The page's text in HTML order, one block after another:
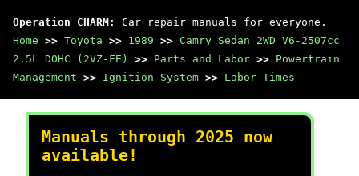
Operation CHARM : Car repair manuals for everyone.
Home >> Toyota >> 1989 >> Camry Sedan 2WD V6-2507cc
2.5L DOHC (2VZ-FE)
>> Parts and Labor >> Powertrain
Management >> Ignition System >> Labor Times
Manuals through 2025 now
available!